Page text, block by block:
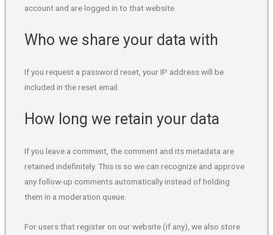
account and are logged in to that website.
Who we share your data with
If you request a password reset, your IP address will be
included in the reset email.
How long we retain your data
If you leave a comment, the comment and its metadata are
retained indefinitely. This is so we can recognize and approve
any follow-up comments automatically instead of holding
them in a moderation queue.
For users that register on our website (if any), we also store